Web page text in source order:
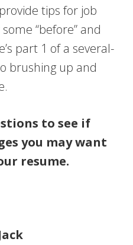
tips for job
“before” and
part 1 of a several-
brushing up and
to see if
you may want
resume.